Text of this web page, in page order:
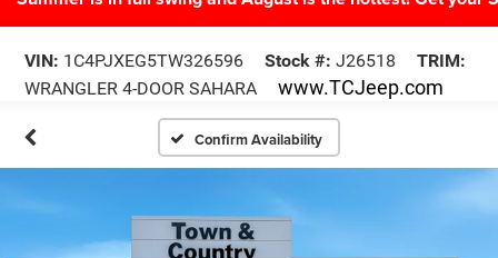
VIN: 1C4PJXEG5TW326596 Stock #: J26518
TRIM:
WRANGLER 4-DOOR SAHARA
www.TCJeep.com
Confirm Availability